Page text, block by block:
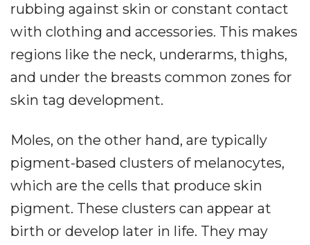
rubbing against skin or constant contact
with clothing and accessories. This makes
regions like the neck, underarms, thighs,
and under the breasts common zones for
skin tag development.
Moles, on the other hand, are typically
pigment-based clusters of melanocytes,
which are the cells that produce skin
pigment. These clusters can appear at
birth or develop later in life. They may